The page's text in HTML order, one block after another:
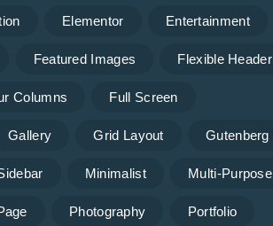
Elementor Entertainment
Featured Images Flexible Header
Columns Full Screen
Gallery Grid Layout Gutenberg
Minimalist Multi-Purpose
Photography Portfolio